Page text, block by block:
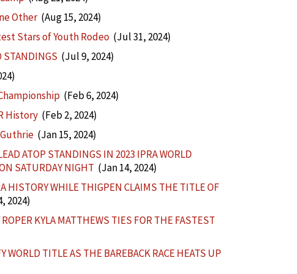
Other(Aug 15, 2024)
Stars of Youth Rodeo(Jul 31, 2024)
STANDINGS (Jul 9, 2024)
(Feb 6, 2024)
History(Feb 2, 2024)
(Jan 15, 2024)
ATOP STANDINGS IN 2023 IPRA WORLD
SATURDAY NIGHT (Jan 14, 2024)
HISTORY WHILE THIGPEN CLAIMS THE TITLE OF
2024)
KYLA MATTHEWS TIES FOR THE FASTEST
TITLE AS THE BAREBACK RACE HEATS UP